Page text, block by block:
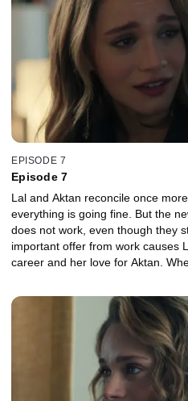
EPISODE 7
Episode 7
Lal and Aktan reconcile once
everything is going fine. But the
does not work, even though they
important offer from work causes
career and her love for Aktan.
before.